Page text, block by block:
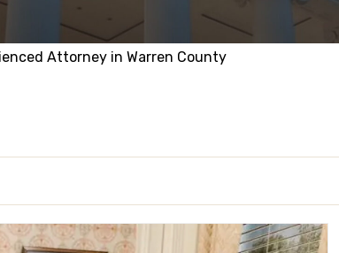
Attorney in Warren County